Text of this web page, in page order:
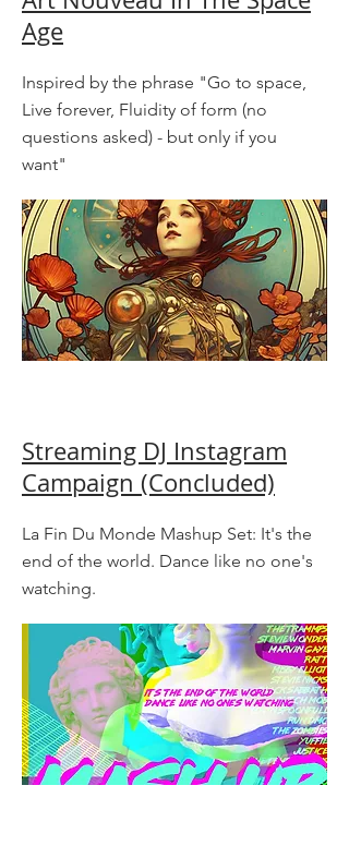
Age
Inspired by the phrase "Go to space,
Live forever, Fluidity of form (no
questions asked) - but only if you
want"
Streaming DJ Instagram
Campaign (Concluded)
La Fin Du Monde Mashup Set: It's the
end of the world. Dance like no one's
watching.